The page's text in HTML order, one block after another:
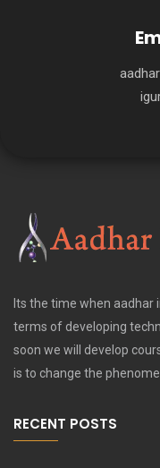
Its the time when
terms of developing
soon we will develop
is to change the
RECENT POSTS